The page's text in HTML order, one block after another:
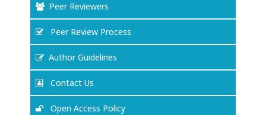
Peer Reviewers
Peer Review Process
Author Guidelines
Contact Us
Open Access Policy